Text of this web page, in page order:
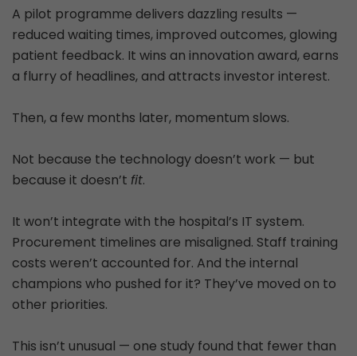
A pilot programme delivers dazzling results —
reduced waiting times, improved outcomes, glowing
patient feedback. It wins an innovation award, earns
a flurry of headlines, and attracts investor interest.
Then, a few months later, momentum slows.
Not because the technology doesn’t work — but
because it doesn’t fit.
It won’t integrate with the hospital’s IT system.
Procurement timelines are misaligned. Staff training
costs weren’t accounted for. And the internal
champions who pushed for it? They’ve moved on to
other priorities.
This isn’t unusual — one study found that fewer than